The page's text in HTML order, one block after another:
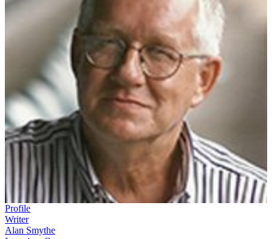
Profile
Writer
Alan Smythe